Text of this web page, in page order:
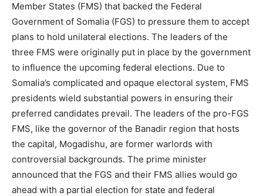
Member States (FMS) that backed the Federal
Government of Somalia (FGS) to pressure them to accept
plans to hold unilateral elections. The leaders of the
three FMS were originally put in place by the government
to influence the upcoming federal elections. Due to
Somalia’s complicated and opaque electoral system, FMS
presidents wield substantial powers in ensuring their
preferred candidates prevail. The leaders of the pro-FGS
FMS, like the governor of the Banadir region that hosts
the capital, Mogadishu, are former warlords with
controversial backgrounds. The prime minister
announced that the FGS and their FMS allies would go
ahead with a partial election for state and federal